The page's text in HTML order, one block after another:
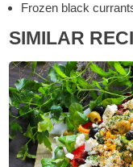
Frozen black
SIMILAR